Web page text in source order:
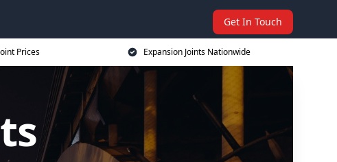
Get In Touch
Prices Expansion Joints Nationwide